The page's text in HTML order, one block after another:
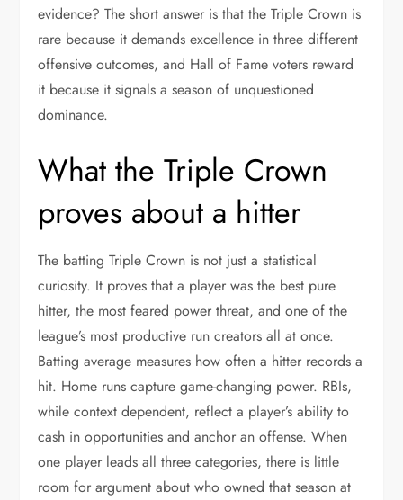
evidence? The short answer is that the Triple Crown is
rare because it demands excellence in three different
offensive outcomes, and Hall of Fame voters reward
it because it signals a season of unquestioned
dominance.
What the Triple Crown
proves about a hitter
The batting Triple Crown is not just a statistical
curiosity. It proves that a player was the best pure
hitter, the most feared power threat, and one of the
league’s most productive run creators all at once.
Batting average measures how often a hitter records a
hit. Home runs capture game-changing power. RBIs,
while context dependent, reflect a player’s ability to
cash in opportunities and anchor an offense. When
one player leads all three categories, there is little
room for argument about who owned that season at